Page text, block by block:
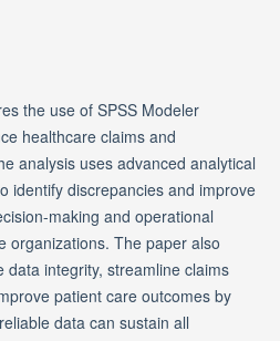
the use of SPSS Modeler
healthcare claims and
analysis uses advanced analytical
identify discrepancies and improve
making and operational
organizations. The paper also
data integrity, streamline claims
patient care outcomes by
data can sustain all